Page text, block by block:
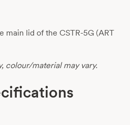
main lid of the CSTR-5G (ART
colour/material may vary.